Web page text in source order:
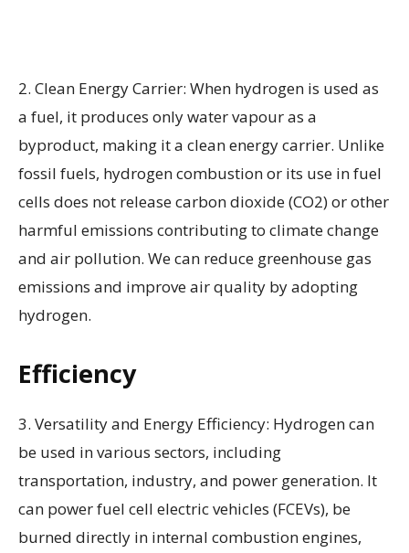
2. Clean Energy Carrier: When hydrogen is used as
a fuel, it produces only water vapour as a
byproduct, making it a clean energy carrier. Unlike
fossil fuels, hydrogen combustion or its use in fuel
cells does not release carbon dioxide (CO2) or other
harmful emissions contributing to climate change
and air pollution. We can reduce greenhouse gas
emissions and improve air quality by adopting
hydrogen.
Efficiency
3. Versatility and Energy Efficiency: Hydrogen can
be used in various sectors, including
transportation, industry, and power generation. It
can power fuel cell electric vehicles (FCEVs), be
burned directly in internal combustion engines,